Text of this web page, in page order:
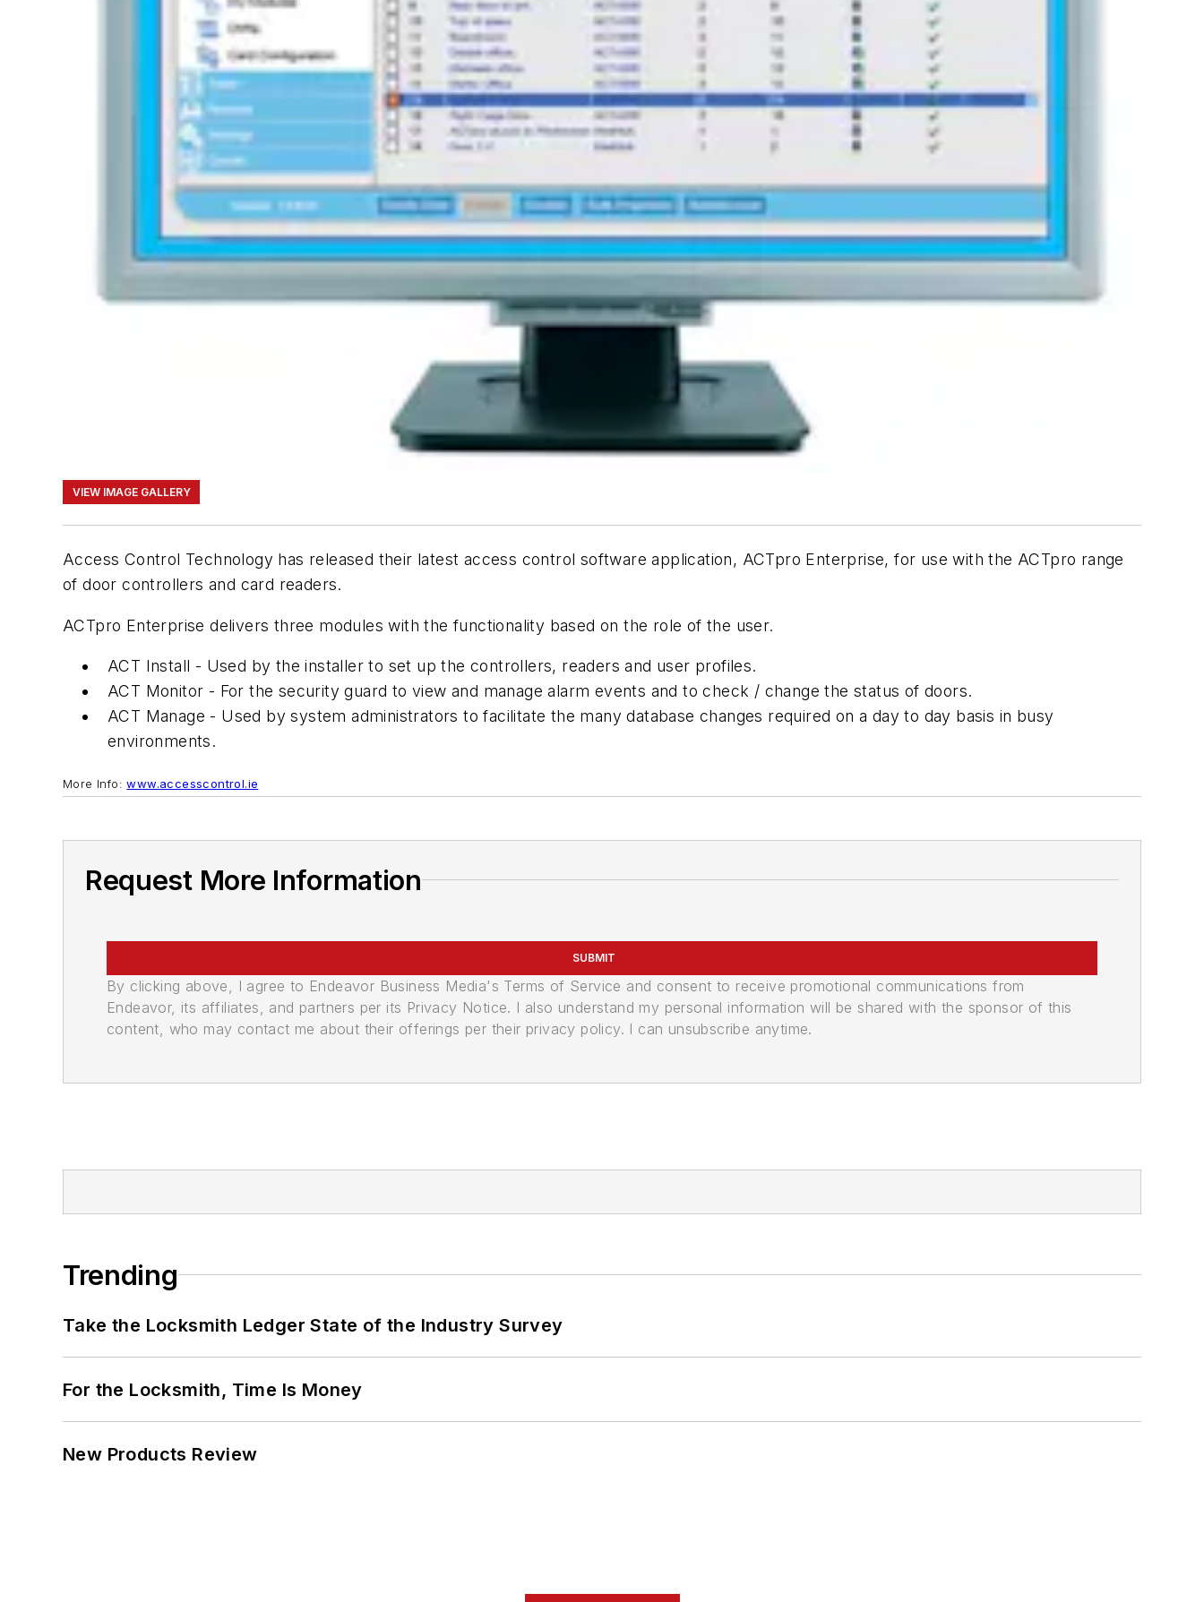
VIEW IMAGE GALLERY
Access Control Technology has released their latest access control software application, ACTpro Enterprise, for use with the ACTpro range
of door controllers and card readers.
ACTpro Enterprise delivers three modules with the functionality based on the role of the user.
ACT Install - Used by the installer to set up the controllers, readers and user profiles.
ACT Monitor - For the security guard to view and manage alarm events and to check / change the status of doors.
ACT Manage - Used by system administrators to facilitate the many database changes required on a day to day basis in busy
environments.
More Info: www.accesscontrol.ie
Request More Information
SUBMIT
By clicking above, I agree to Endeavor Business Media's Terms of Service and consent to receive promotional communications from
Endeavor, its affiliates, and partners per its Privacy Notice. I also understand my personal information will be shared with the sponsor of this
content, who may contact me about their offerings per their privacy policy. I can unsubscribe anytime.
Trending
Take the Locksmith Ledger State of the Industry Survey
For the Locksmith, Time Is Money
New Products Review